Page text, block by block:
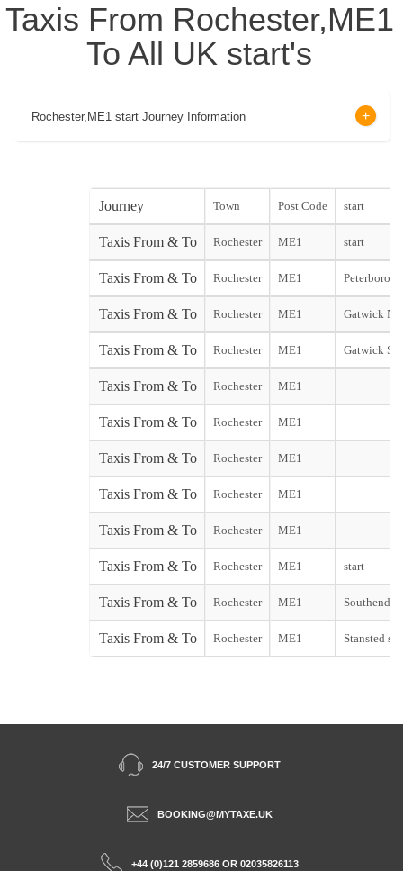
Taxis From Rochester,ME1
To All UK start's
Rochester,ME1 start Journey Information
Journey Town Post Code start
Taxis From & To Rochester ME1 start
Taxis From & To Rochester ME1
Taxis From & To Rochester ME1 Gatwick
Taxis From & To Rochester ME1 Gatwick
Taxis From & To Rochester ME1
Taxis From & To Rochester ME1
Taxis From & To Rochester ME1
Taxis From & To Rochester ME1
Taxis From & To Rochester ME1
Taxis From & To Rochester ME1 start
Taxis From & To Rochester ME1 Southend
Taxis From & To Rochester ME1 Stansted
24/7 CUSTOMER SUPPORT
BOOKING@MYTAXE.UK
+44 (0)121 2859686 OR 02035826113